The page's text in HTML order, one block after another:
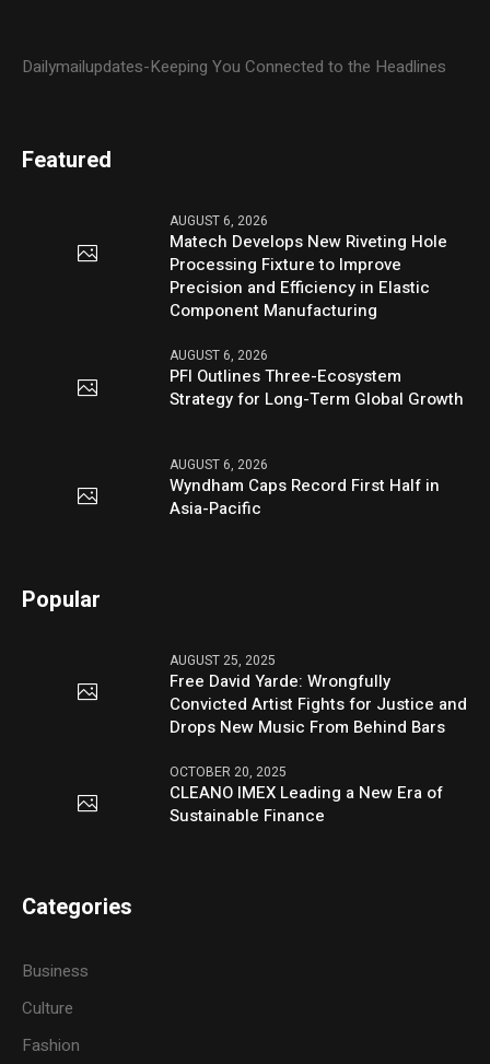
Dailymailupdates-Keeping You Connected to the Headlines
Featured
AUGUST 6, 2026
Matech Develops New Riveting Hole
Processing Fixture to Improve
Precision and Efficiency in Elastic
Component Manufacturing
AUGUST 6, 2026
PFI Outlines Three-Ecosystem
Strategy for Long-Term Global Growth
AUGUST 6, 2026
Wyndham Caps Record First Half in
Asia-Pacific
Popular
AUGUST 25, 2025
Free David Yarde: Wrongfully
Convicted Artist Fights for Justice and
Drops New Music From Behind Bars
OCTOBER 20, 2025
CLEANO IMEX Leading a New Era of
Sustainable Finance
Categories
Business
Culture
Fashion